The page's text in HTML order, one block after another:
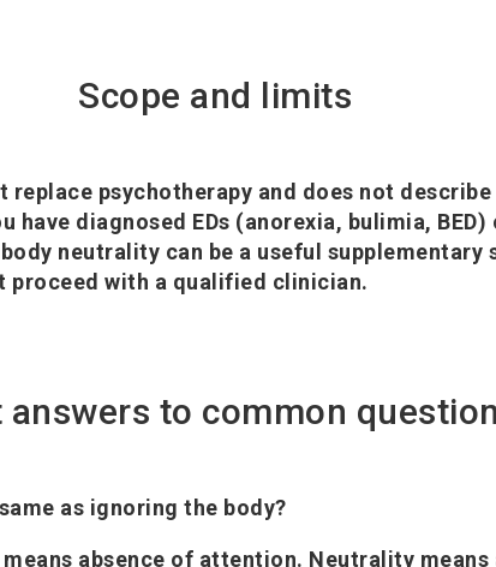
Scope and limits
replace psychotherapy and does not
have diagnosed EDs (anorexia, bulimia, BED)
neutrality can be a useful supplementary
proceed with a qualified clinician.
answers to common
as ignoring the body?
absence of attention. Neutrality